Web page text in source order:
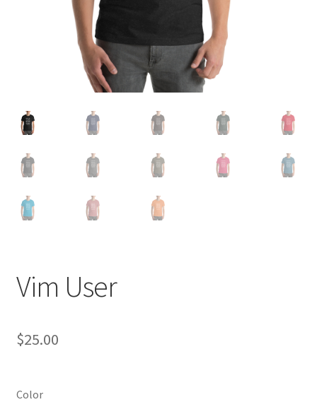
Refund and Returns Policy
Vim User
$25.00
Color